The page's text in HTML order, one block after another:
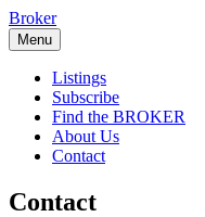
Skip
to
content
Broker
Menu
Listings
Subscribe
Find the BROKER
About Us
Contact
Contact